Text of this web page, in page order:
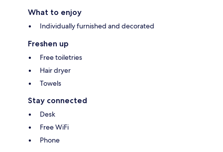
What to enjoy
Individually furnished and decorated
Freshen up
Free toiletries
Hair dryer
Towels
Stay connected
Desk
Free WiFi
Phone